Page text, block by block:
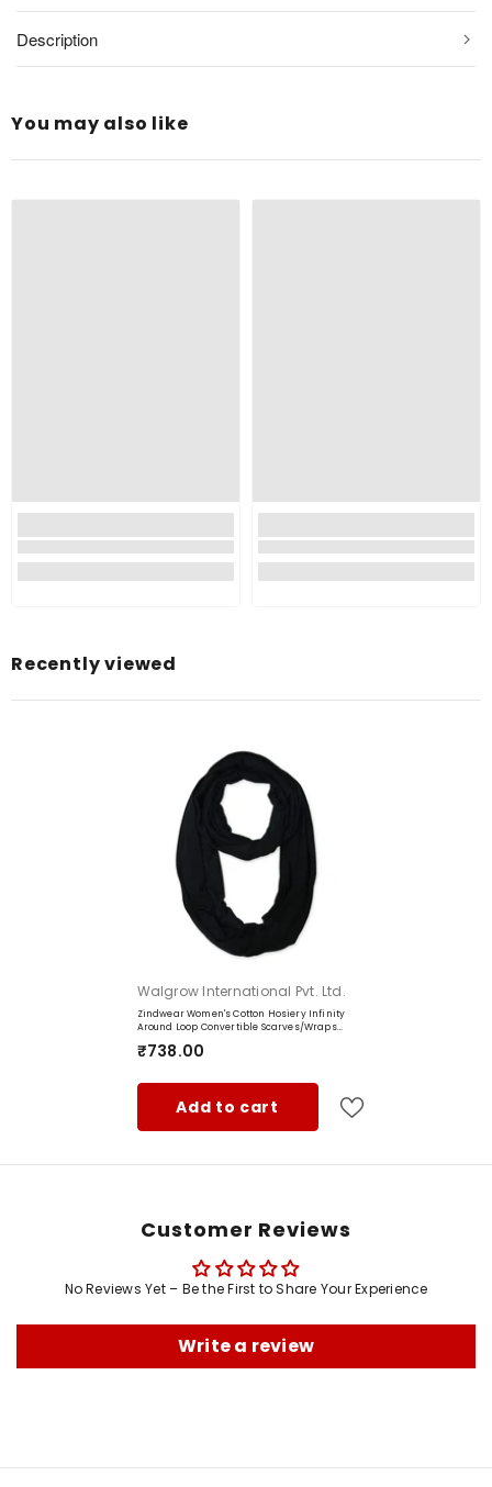
Description
Item Dimensions LxWxH:
Item Weight:
You may also like
Recently viewed
Vendor:
Walgrow International Pvt. Ltd.
Zindwear Women's Cotton Hosiery Infinity
Around Loop Convertible Scarves/Wraps
₹738.00
Add to cart
Customer Reviews
No Reviews Yet – Be the First to Share Your Experience
Write a review